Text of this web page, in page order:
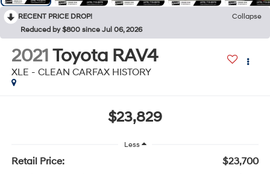
RECENT PRICE DROP!
Collapse
Reduced by $800 since Jul 06, 2026
2021Toyota RAV4
XLE - CLEAN CARFAX HISTORY
$23,829
Less
Retail Price:
$23,700